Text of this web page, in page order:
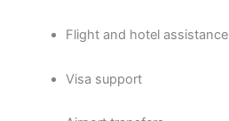
Flight and hotel assistance
Visa support